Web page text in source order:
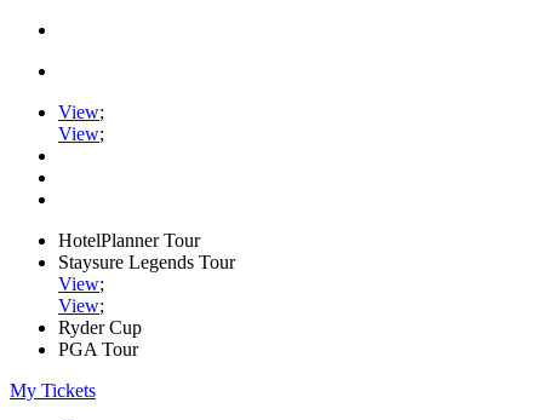
View;
View;
HotelPlanner Tour
Staysure Legends Tour
View;
View;
Ryder Cup
PGA Tour
My Tickets